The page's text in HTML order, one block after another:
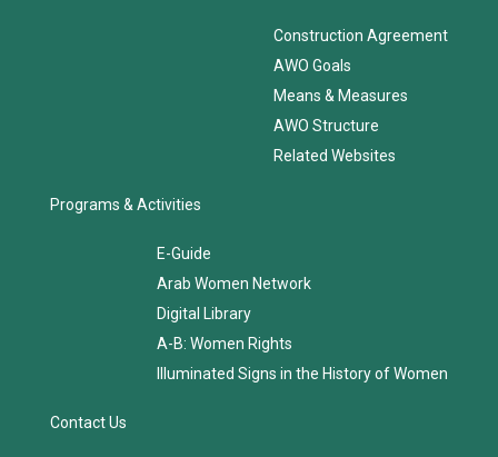
Construction Agreement
AWO Goals
Means & Measures
AWO Structure
Related Websites
Programs & Activities
E-Guide
Arab Women Network
Digital Library
A-B: Women Rights
Illuminated Signs in the History of Women
Contact Us